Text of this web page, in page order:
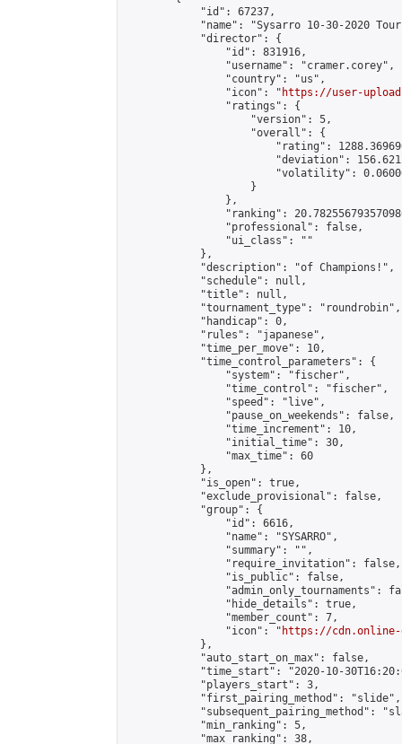
            "id": 67237,
"name": "Sysarro 10-30-2020
            "director": {
                "id": 831916,
                "username": "cramer.corey",
                "country": "us",
                "icon": "
https://user-
                "ratings": {
                    "version": 5,
                    "overall": {
"rating":
"deviation":
"volatility":
                    }
                },
"ranking":
                "professional": false,
                "ui_class": ""
            },
            "description": "of Champions!",
            "schedule": null,
            "title": null,
            "tournament_type": "roundrobin",
            "handicap": 0,
            "rules": "japanese",
            "time_per_move": 10,
            "time_control_parameters": {
                "system": "fischer",
                "time_control": "fischer",
                "speed": "live",
                "pause_on_weekends": false,
                "time_increment": 10,
                "initial_time": 30,
                "max_time": 60
            },
            "is_open": true,
            "exclude_provisional": false,
            "group": {
                "id": 6616,
                "name": "SYSARRO",
                "summary": "",
                "require_invitation": false,
                "is_public": false,
"admin_only_tournaments":
                "hide_details": true,
                "member_count": 7,
                "icon": "
https://cdn.online-
            },
            "auto_start_on_max": false,
"time_start": "2020-10-
            "players_start": 3,
            "first_pairing_method": "slide",
"subsequent_pairing_method":
            "min_ranking": 5,
            "max_ranking": 38,